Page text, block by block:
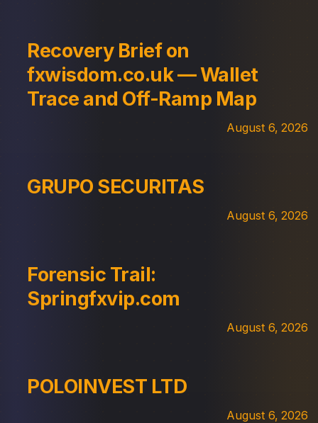
Recovery Brief on
fxwisdom.co.uk — Wallet
Trace and Off-Ramp Map
August 6, 2026
GRUPO SECURITAS
August 6, 2026
Forensic Trail:
Springfxvip.com
August 6, 2026
POLOINVEST LTD
August 6, 2026